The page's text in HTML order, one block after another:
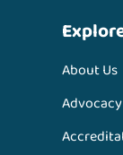
About Us
Advocacy